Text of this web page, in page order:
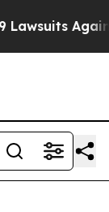
Life-Saving